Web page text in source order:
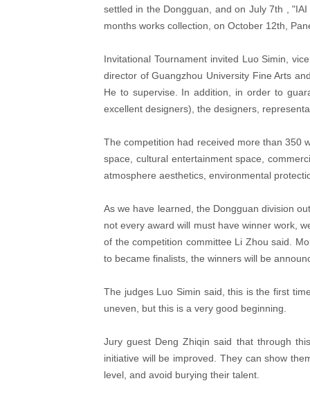
settled in the Dongguan, and on July 7th ,
months works collection, on October 12th,
Invitational Tournament invited Luo Simin,
director of Guangzhou University Fine Arts
He to supervise. In addition, in order to
excellent designers), the designers,
The competition had received more than 350
space, cultural entertainment space,
atmosphere aesthetics, environmental
As we have learned, the Dongguan division
not every award will must have winner work,
of the competition committee Li Zhou said.
to became finalists, the winners will be
The judges Luo Simin said, this is the first
uneven, but this is a very good beginning.
Jury guest Deng Zhiqin said that through
initiative will be improved. They can show
level, and avoid burying their talent.